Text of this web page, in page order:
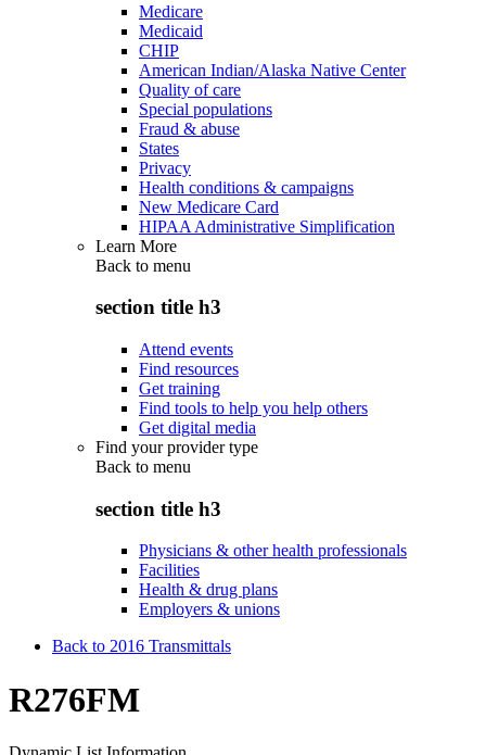
Medicare
Medicaid
CHIP
American Indian/Alaska Native Center
Quality of care
Special populations
Fraud & abuse
States
Privacy
Health conditions & campaigns
New Medicare Card
HIPAA Administrative Simplification
Learn More
Back to menu
section title h3
Attend events
Find resources
Get training
Find tools to help you help others
Get digital media
Find your provider type
Back to menu
section title h3
Physicians & other health professionals
Facilities
Health & drug plans
Employers & unions
Back to 2016 Transmittals
R276FM